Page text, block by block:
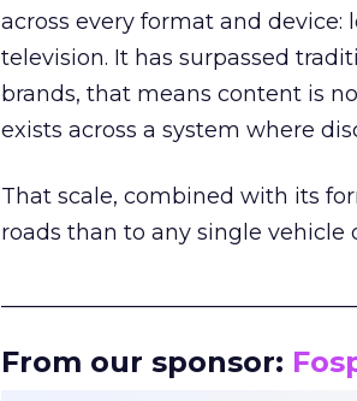
across every format and
television. It has surpassed
brands, that means content is
exists across a system where
That scale, combined with its
roads than to any single vehicle
From our sponsor: